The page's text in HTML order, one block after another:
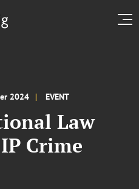
2024 EVENT
Law
Crime